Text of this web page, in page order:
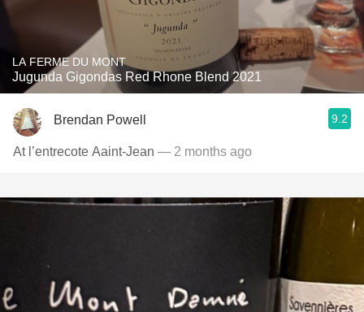
LA FERME DU MONT
Jugunda Gigondas Red Rhone Blend 2021
Brendan Powell 9.2
At l’entrecote Aaint-Jean — 2 months ago